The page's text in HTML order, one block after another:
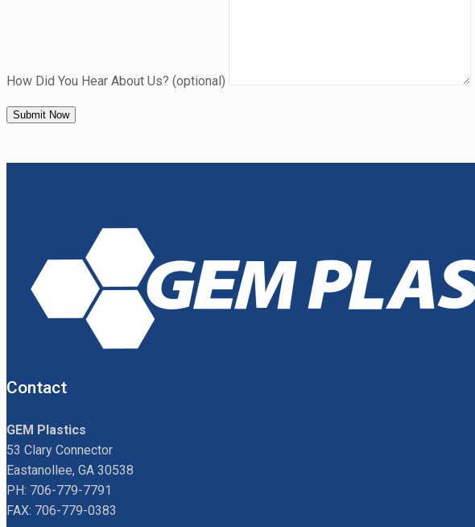
How Did You Hear About Us? (optional)
Contact
GEM Plastics
53 Clary Connector
Eastanollee, GA 30538
PH: 706-779-7791
FAX: 706-779-0383